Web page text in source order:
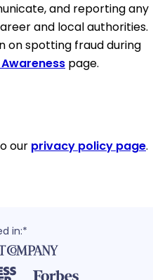
and reporting any
and local authorities.
on spotting fraud during
page.
our privacy policy page.
in:*